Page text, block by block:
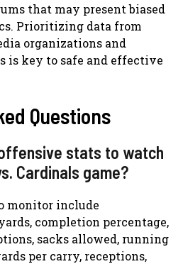
that may present biased
Prioritizing data from
organizations and
is key to safe and effective
Questions
stats to watch
Cardinals game?
monitor include
completion percentage,
sacks allowed, running
per carry, receptions,